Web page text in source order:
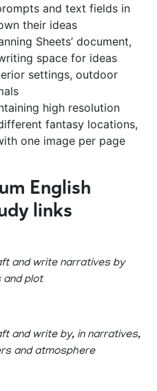
and text fields in
their ideas
Sheets’ document,
space for ideas
settings, outdoor
high resolution
fantasy locations,
one image per page
English
links
and write narratives by
plot
and write by, in narratives,
and atmosphere